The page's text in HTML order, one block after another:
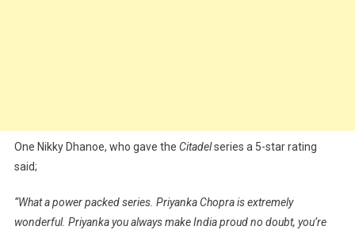
One Nikky Dhanoe, who gave the Citadelseries a 5-star rating
said;
“What a power packed series. Priyanka Chopra is extremely
wonderful. Priyanka you always make India proud no doubt, you’re